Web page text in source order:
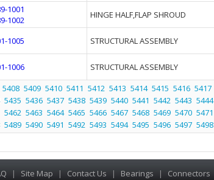
1001
1002
HINGE HALF,FLAP SHROUD
1005
STRUCTURAL ASSEMBLY
1006
STRUCTURAL ASSEMBLY
5408 5409 5410 5411 5412 5413 5414 5415 5416 5417
5435 5436 5437 5438 5439 5440 5441 5442 5443 5444
5462 5463 5464 5465 5466 5467 5468 5469 5470 5471
5489 5490 5491 5492 5493 5494 5495 5496 5497 5498
| Site Map | Contact Us | Bearings | Connectors